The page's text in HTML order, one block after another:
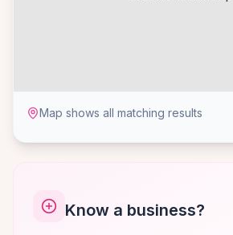
Map shows all matching results
Know a business?